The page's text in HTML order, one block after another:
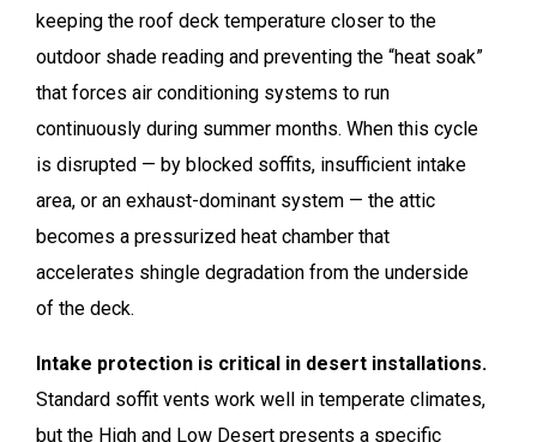
keeping the roof deck temperature closer to the
outdoor shade reading and preventing the “heat soak”
that forces air conditioning systems to run
continuously during summer months. When this cycle
is disrupted — by blocked soffits, insufficient intake
area, or an exhaust-dominant system — the attic
becomes a pressurized heat chamber that
accelerates shingle degradation from the underside
of the deck.
Intake protection is critical in desert installations.
Standard soffit vents work well in temperate climates,
but the High and Low Desert presents a specific